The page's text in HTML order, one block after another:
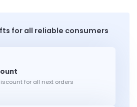
for all reliable consumers
for all next orders